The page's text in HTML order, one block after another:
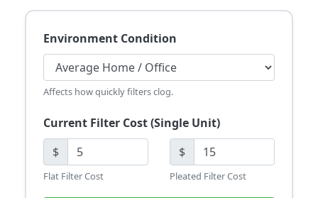
Environment Condition
Affects how quickly filters clog.
Current Filter Cost (Single Unit)
$
Flat Filter Cost
$
Pleated Filter Cost